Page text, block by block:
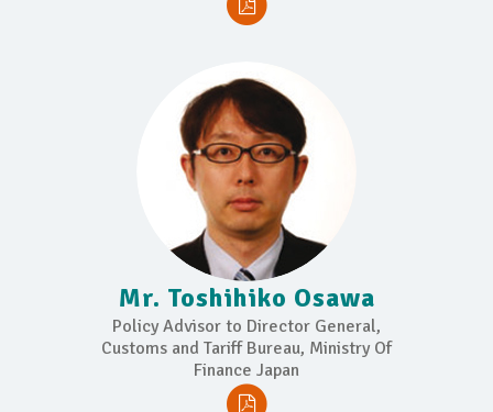
Mr. Toshihiko Osawa
Policy Advisor to Director General,
Customs and Tariff Bureau, Ministry Of
Finance Japan